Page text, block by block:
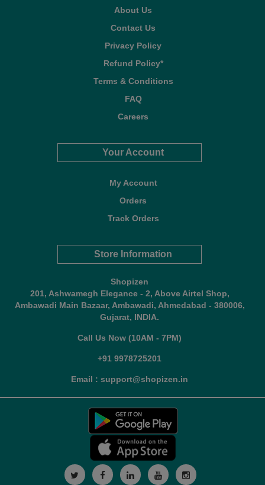
About Us
Contact Us
Privacy Policy
Refund Policy*
Terms & Conditions
FAQ
Careers
Your Account
My Account
Orders
Track Orders
Store Information
Shopizen
201, Ashwamegh Elegance - 2, Above Airtel Shop,
Ambawadi Main Bazaar, Ambawadi, Ahmedabad - 380006,
Gujarat, INDIA.
Call Us Now (10AM - 7PM)
+91 9978725201
Email : support@shopizen.in